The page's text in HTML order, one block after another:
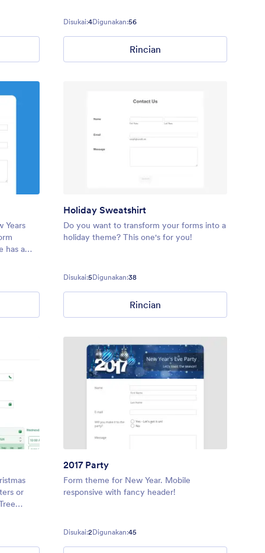
next
Disukai:4Digunakan:56
Rincian
Years
has a
Holiday Sweatshirt
Do you want to transform your forms into a
holiday theme? This one's for you!
Disukai:5Digunakan:38
Rincian
or
in
2017 Party
Form theme for New Year. Mobile
responsive with fancy header!
Disukai:2Digunakan:45